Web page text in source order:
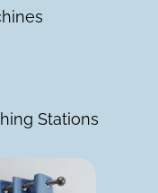
Stations